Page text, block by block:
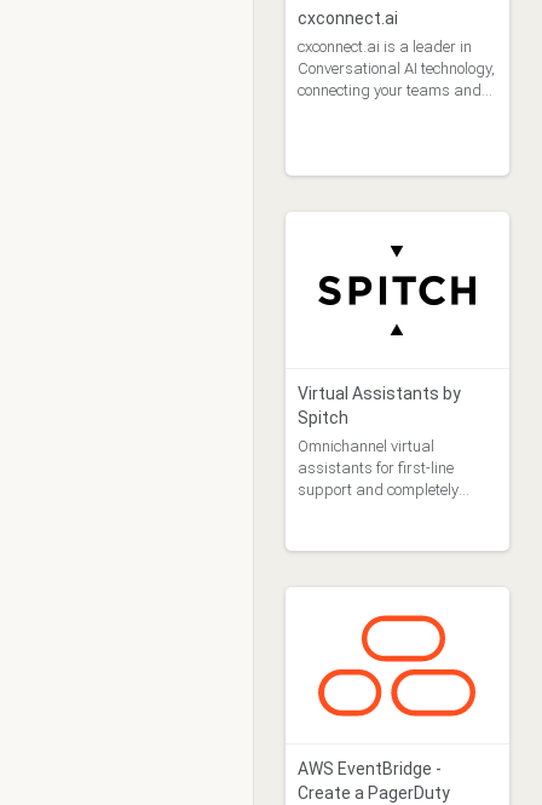
cxconnect.ai
cxconnect.ai is a leader in
Conversational AI technology,
connecting your teams and
Virtual Assistants by
Spitch
Omnichannel virtual
assistants for first-line
support and completely
AWS EventBridge -
Create a PagerDuty